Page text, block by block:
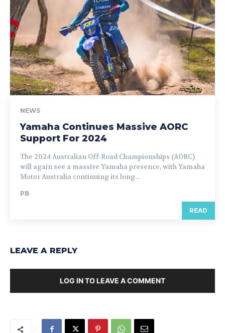
NEWS
Yamaha Continues Massive AORC
Support For 2024
The 2024 Australian Off-Road Championships (AORC)
will again see a massive Yamaha presence, with Yamaha
Motor Australia continuing its long...
PB
READ
LEAVE A REPLY
LOG IN TO LEAVE A COMMENT